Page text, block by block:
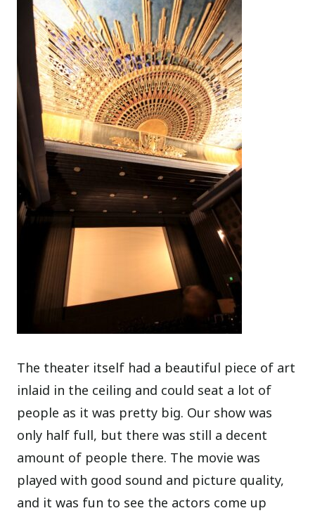
The theater itself had a beautiful piece of art
inlaid in the ceiling and could seat a lot of
people as it was pretty big. Our show was
only half full, but there was still a decent
amount of people there. The movie was
played with good sound and picture quality,
and it was fun to see the actors come up